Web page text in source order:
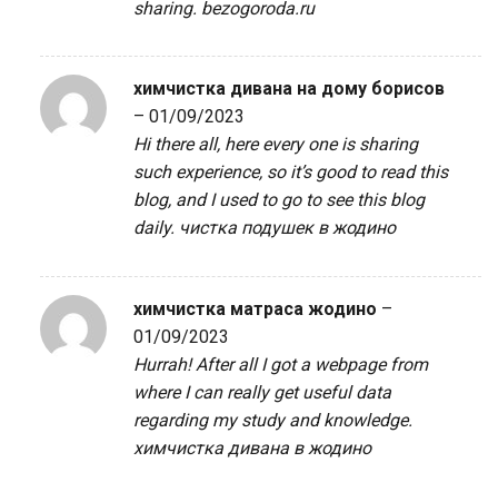
sharing. bezogoroda.ru
химчистка дивана на дому борисов
– 01/09/2023
Hi there all, here every one is sharing
such experience, so it’s good to read this
blog, and I used to go to see this blog
daily. чистка подушек в жодино
химчистка матраса жодино –
01/09/2023
Hurrah! After all I got a webpage from
where I can really get useful data
regarding my study and knowledge.
химчистка дивана в жодино